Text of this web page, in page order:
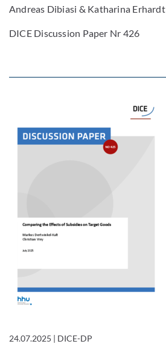
Andreas Dibiasi & Katharina Erhardt
DICE Discussion Paper Nr 426
24.07.2025 | DICE-DP